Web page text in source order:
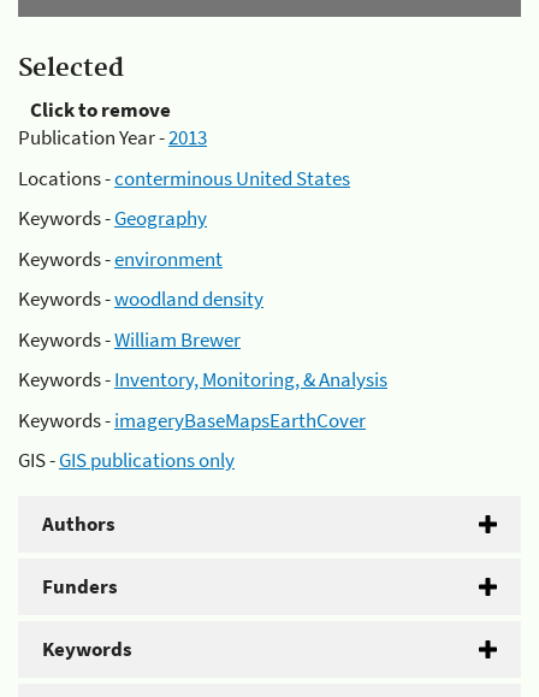
Selected
Click to remove
Publication Year -2013
Locations -conterminous United States
Keywords -Geography
Keywords -environment
Keywords -woodland density
Keywords -William Brewer
Keywords -Inventory, Monitoring, & Analysis
Keywords -imageryBaseMapsEarthCover
GIS -GIS publications only
Authors
Funders
Keywords